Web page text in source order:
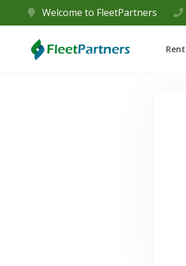
Welcome to FleetPartners